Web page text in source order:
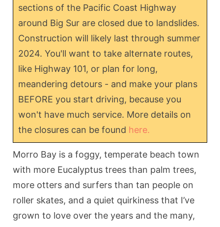
sections of the Pacific Coast Highway
around Big Sur are closed due to landslides.
Construction will likely last through summer
2024. You'll want to take alternate routes,
like Highway 101, or plan for long,
meandering detours - and make your plans
BEFORE you start driving, because you
won't have much service. More details on
the closures can be found here.
Morro Bay is a foggy, temperate beach town
with more Eucalyptus trees than palm trees,
more otters and surfers than tan people on
roller skates, and a quiet quirkiness that I’ve
grown to love over the years and the many,